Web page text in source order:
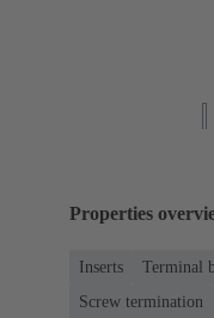
Properties
Inserts
Terminal
Screw termination